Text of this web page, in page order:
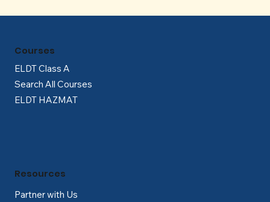
ELDT Class A
Search All Courses
ELDT HAZMAT
Courses
Partner with Us
Resources